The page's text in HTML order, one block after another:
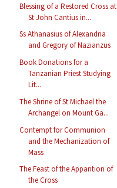
Blessing of a Restored Cross at
St John Cantius in...
Ss Athanasius of Alexandria
and Gregory of Nazianzus
Book Donations for a
Tanzanian Priest Studying
Lit...
The Shrine of St Michael the
Archangel on Mount Ga...
Contempt for Communion
and the Mechanization of
Mass
The Feast of the Apparition of
the Cross